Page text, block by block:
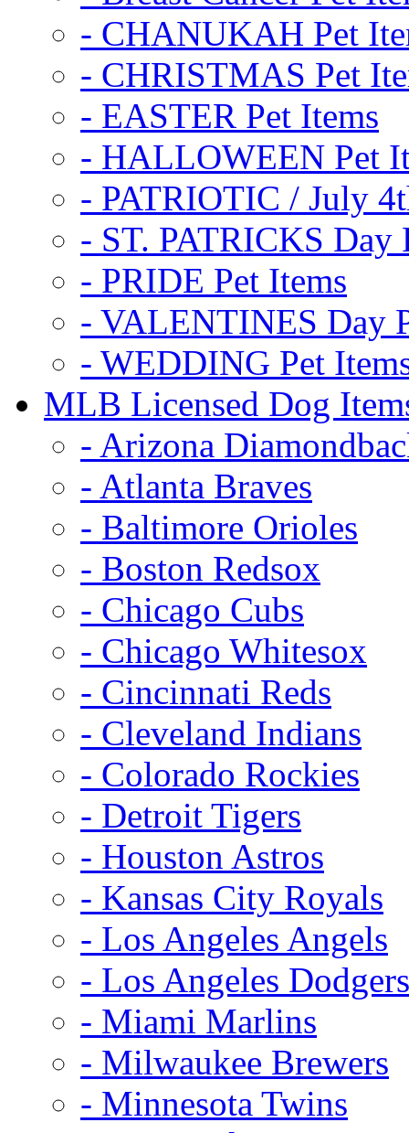
- CHANUKAH Pet
- CHRISTMAS Pet
- EASTER Pet Items
- HALLOWEEN Pet
- PATRIOTIC / July
- ST. PATRICKS Day
- PRIDE Pet Items
- VALENTINES Day
- WEDDING Pet
MLB Licensed Dog
- Arizona
- Atlanta Braves
- Baltimore Orioles
- Boston Redsox
- Chicago Cubs
- Chicago Whitesox
- Cincinnati Reds
- Cleveland Indians
- Colorado Rockies
- Detroit Tigers
- Houston Astros
- Kansas City Royals
- Los Angeles Angels
- Los Angeles Dodgers
- Miami Marlins
- Milwaukee Brewers
- Minnesota Twins